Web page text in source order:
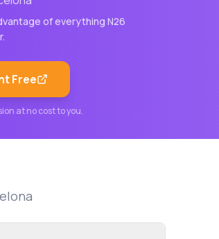
of everything N26
Free
at no cost to you.